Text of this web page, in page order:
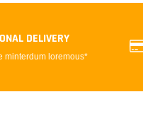
DELIVERY
minterdum loremous*